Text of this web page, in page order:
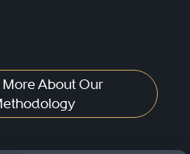
More About Our